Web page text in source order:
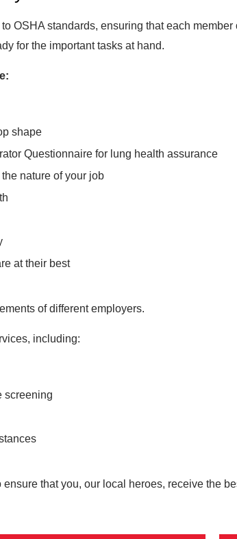
OSHA standards, ensuring that each
for the important tasks at hand.
shape
Questionnaire for lung health assurance
nature of your job
at their best
of different employers.
including:
screening
that you, our local heroes, receive the